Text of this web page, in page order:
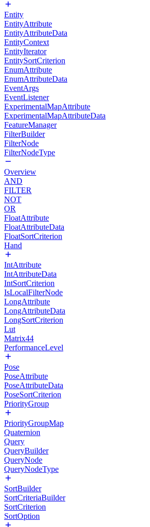
Entity
EntityAttribute
EntityAttributeData
EntityContext
EntityIterator
EntitySortCriterion
EnumAttribute
EnumAttributeData
EventArgs
EventListener
ExperimentalMapAttribute
ExperimentalMapAttributeData
FeatureManager
FilterBuilder
FilterNode
FilterNodeType
Overview
AND
FILTER
NOT
OR
FloatAttribute
FloatAttributeData
FloatSortCriterion
Hand
IntAttribute
IntAttributeData
IntSortCriterion
IsLocalFilterNode
LongAttribute
LongAttributeData
LongSortCriterion
Lut
Matrix44
PerformanceLevel
Pose
PoseAttribute
PoseAttributeData
PoseSortCriterion
PriorityGroup
PriorityGroupMap
Quaternion
Query
QueryBuilder
QueryNode
QueryNodeType
SortBuilder
SortCriteriaBuilder
SortCriterion
SortOption